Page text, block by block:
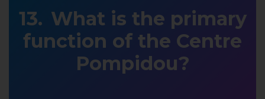
What is the primary
function of the Centre
Pompidou?